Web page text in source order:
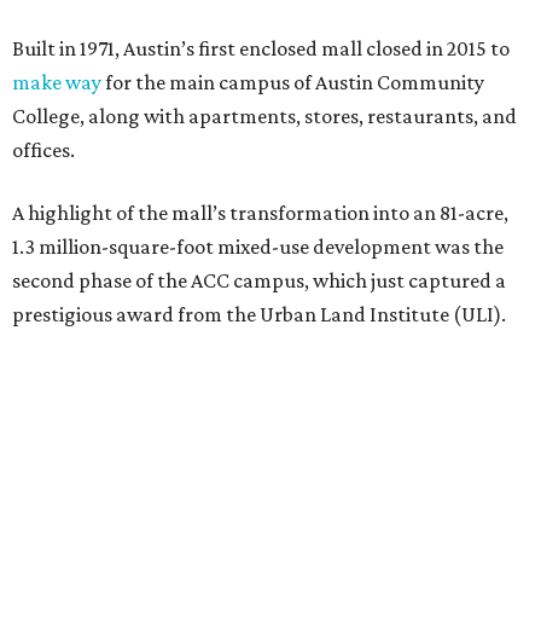
Built in 1971, Austin’s first enclosed mall closed in 2015 to
make wayfor the main campus of Austin Community
College, along with apartments, stores, restaurants, and
offices.
A highlight of the mall’s transformation into an 81-acre,
1.3 million-square-foot mixed-use development was the
second phase of the ACC campus, which just captured a
prestigious award from the Urban Land Institute (ULI).